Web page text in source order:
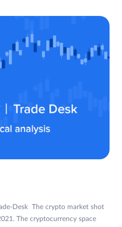
Desk The crypto market shot
The cryptocurrency space